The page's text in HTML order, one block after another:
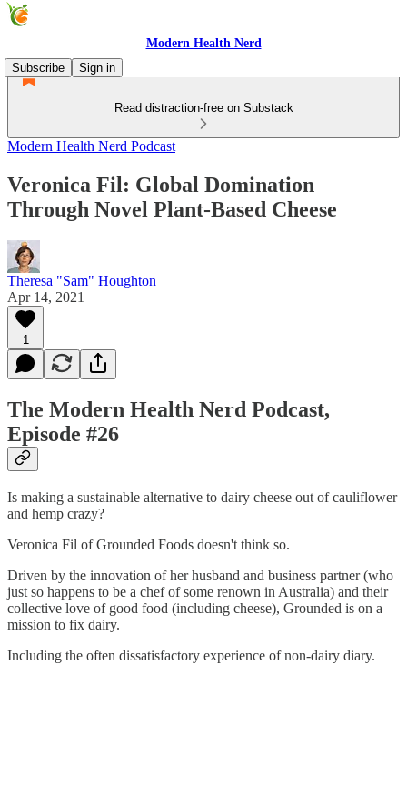
Modern Health Nerd
Subscribe
Sign in
Read distraction-free on Substack
Modern Health Nerd Podcast
Veronica Fil: Global Domination
Through Novel Plant-Based Cheese
Theresa "Sam" Houghton
Apr 14, 2021
1
The Modern Health Nerd Podcast,
Episode #26
Is making a sustainable alternative to dairy cheese out of cauliflower
and hemp crazy?
Veronica Fil of Grounded Foods doesn't think so.
Driven by the innovation of her husband and business partner (who
just so happens to be a chef of some renown in Australia) and their
collective love of good food (including cheese), Grounded is on a
mission to fix dairy.
Including the often dissatisfactory experience of non-dairy diary.